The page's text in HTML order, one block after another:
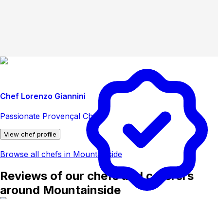
Chef Lorenzo Giannini
Passionate Provençal Chef
View chef profile
Browse all chefs in Mountainside
Reviews of our chefs and caterers
around Mountainside